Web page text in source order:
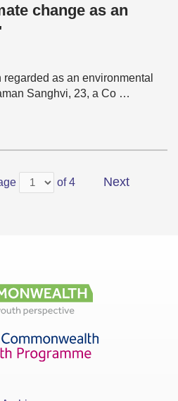
change as an
as an environmental
Sanghvi, 23, a Co …
of 4 Next